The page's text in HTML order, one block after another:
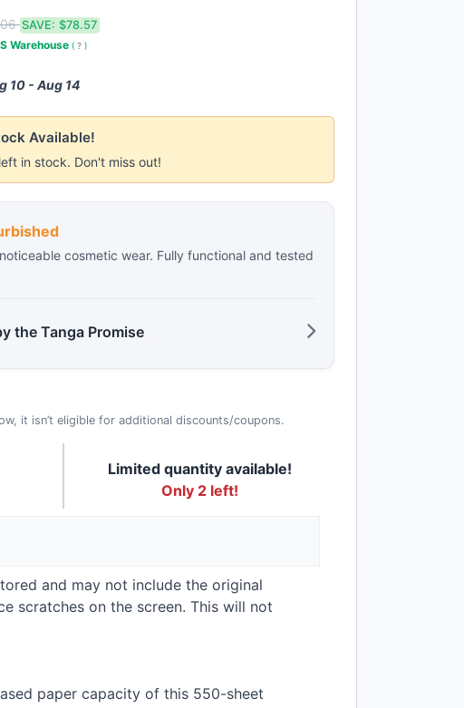
SAVE: $78.57
Warehouse ( ? )
10 - Aug 14
Available!
in stock. Don't miss out!
cosmetic wear. Fully functional and tested
the Tanga Promise
it isn’t eligible for additional discounts/coupons.
Limited quantity available!
Only 2 left!
and may not include the original
scratches on the screen. This will not
paper capacity of this 550-sheet